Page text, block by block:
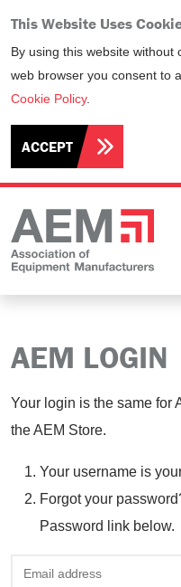
This Website Uses
By using this website
web browser you consent to
Cookie Policy.
ACCEPT
AEM LOGIN
Your login is the same for
the AEM Store.
Your username is
Forgot your
Password link below.
Email address